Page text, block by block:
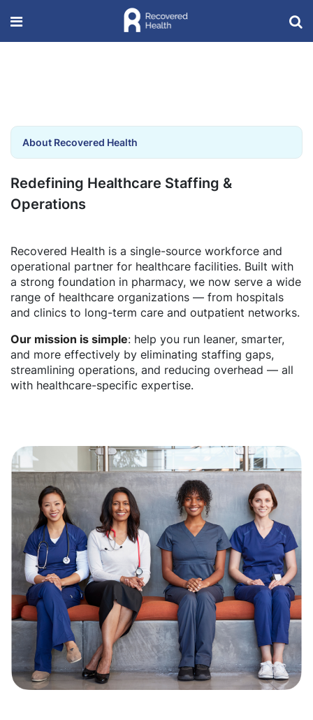
About Recovered Health
Redefining Healthcare Staffing &
Operations
Recovered Health is a single-source workforce and
operational partner for healthcare facilities. Built with
a strong foundation in pharmacy, we now serve a wide
range of healthcare organizations — from hospitals
and clinics to long-term care and outpatient networks.
Our mission is simple: help you run leaner, smarter,
and more effectively by eliminating staffing gaps,
streamlining operations, and reducing overhead — all
with healthcare-specific expertise.